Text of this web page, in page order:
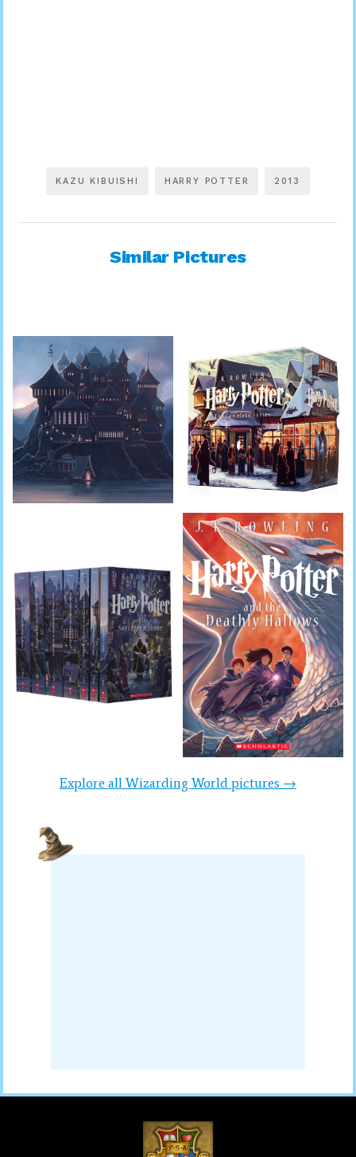
KAZU KIBUISHI HARRY POTTER 2013
Similar Pictures
Explore all Wizarding World pictures →